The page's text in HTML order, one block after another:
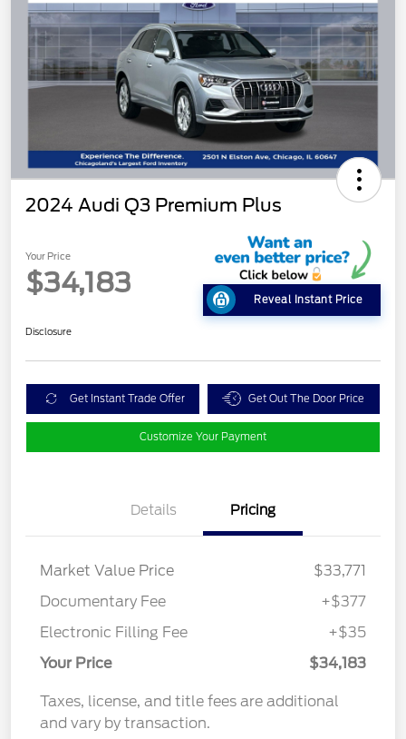
2024 Audi Q3 Premium Plus
Your Price
$34,183
Reveal Instant Price
Disclosure
Get Instant Trade Offer Get Out The Door Price
Customize Your Payment
Details Pricing
Market Value Price
$33,771
Documentary Fee
+$377
Electronic Filling Fee
+$35
Your Price
$34,183
Taxes, license, and title fees are additional
and vary by transaction.